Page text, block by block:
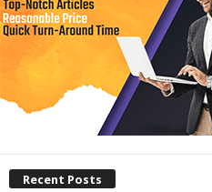
Recent Posts